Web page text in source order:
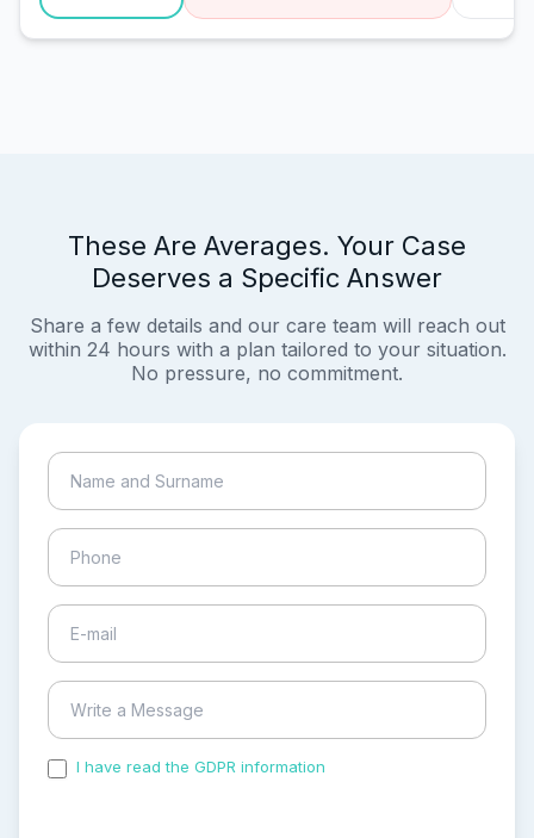
These Are Averages. Your Case
Deserves a Specific Answer
Share a few details and our care team will reach out
within 24 hours with a plan tailored to your situation.
No pressure, no commitment.
I have read the GDPR information